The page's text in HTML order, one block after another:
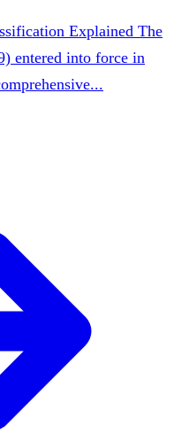
Explained The
entered into force in